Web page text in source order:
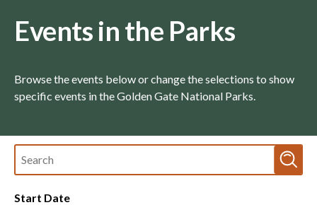
Events in the Parks
Browse the events below or change the selections to show
specific events in the Golden Gate National Parks.
Fulltext
search
Start Date